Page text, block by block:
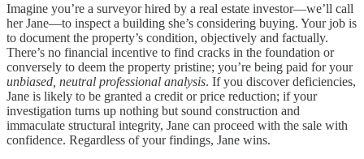
Imagine you’re a surveyor hired by a real estate investor—we’ll call
her Jane—to inspect a building she’s considering buying. Your job is
to document the property’s condition, objectively and factually.
There’s no financial incentive to find cracks in the foundation or
conversely to deem the property pristine; you’re being paid for your
unbiased, neutral professional analysis. If you discover deficiencies,
Jane is likely to be granted a credit or price reduction; if your
investigation turns up nothing but sound construction and
immaculate structural integrity, Jane can proceed with the sale with
confidence. Regardless of your findings, Jane wins.